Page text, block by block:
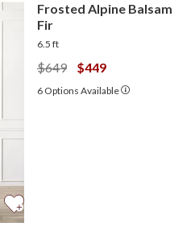
Frosted Alpine Balsam
Fir
6.5 ft
$649 $449
6 Options Available